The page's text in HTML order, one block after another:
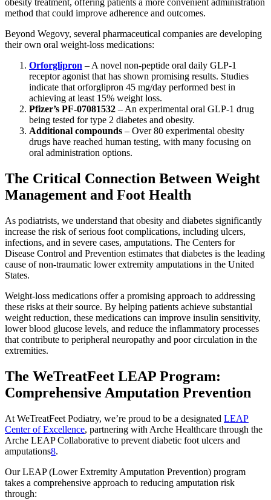
obesity treatment, offering patients a more convenient administration
method that could improve adherence and outcomes.
Beyond Wegovy, several pharmaceutical companies are developing
their own oral weight-loss medications:
Orforglipron – A novel non-peptide oral daily GLP-1
receptor agonist that has shown promising results. Studies
indicate that orforglipron 45 mg/day performed best in
achieving at least 15% weight loss.
Pfizer’s PF-07081532 – An experimental oral GLP-1 drug
being tested for type 2 diabetes and obesity.
Additional compounds – Over 80 experimental obesity
drugs have reached human testing, with many focusing on
oral administration options.
The Critical Connection Between Weight
Management and Foot Health
As podiatrists, we understand that obesity and diabetes significantly
increase the risk of serious foot complications, including ulcers,
infections, and in severe cases, amputations. The Centers for
Disease Control and Prevention estimates that diabetes is the leading
cause of non-traumatic lower extremity amputations in the United
States.
Weight-loss medications offer a promising approach to addressing
these risks at their source. By helping patients achieve substantial
weight reduction, these medications can improve insulin sensitivity,
lower blood glucose levels, and reduce the inflammatory processes
that contribute to peripheral neuropathy and poor circulation in the
extremities.
The WeTreatFeet LEAP Program:
Comprehensive Amputation Prevention
At WeTreatFeet Podiatry, we’re proud to be a designated LEAP
Center of Excellence, partnering with Arche Healthcare through the
Arche LEAP Collaborative to prevent diabetic foot ulcers and
amputations8.
Our LEAP (Lower Extremity Amputation Prevention) program
takes a comprehensive approach to reducing amputation risk
through: